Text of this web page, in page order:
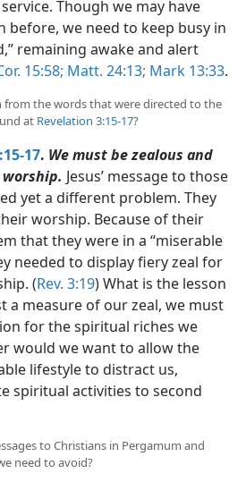
Though we may have
before, we need to keep busy in
remaining awake and alert
15:58; Matt. 24:13; Mark 13:33.
from the words that were directed to the
at Revelation 3:15-17?
17. We must be zealous and
Jesus’ message to those
yet a different problem. They
worship. Because of their
that they were in a “miserable
needed to display fiery zeal for
(Rev. 3:19) What is the lesson
a measure of our zeal, we must
for the spiritual riches we
would we want to allow the
lifestyle to distract us,
spiritual activities to second
to Christians in Pergamum and
need to avoid?